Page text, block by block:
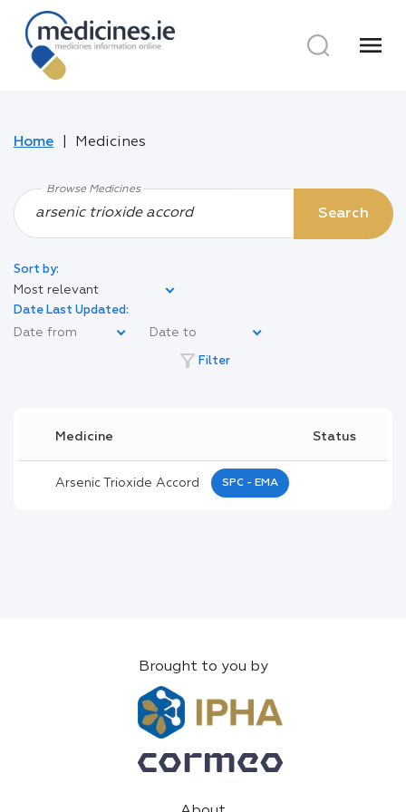
menu
Home Medicines
Browse Medicines
Search
Sort by:
Most relevant
Date Last Updated:
filter_alt Filter
Medicine Status
Arsenic Trioxide Accord SPC - EMA
Brought to you by